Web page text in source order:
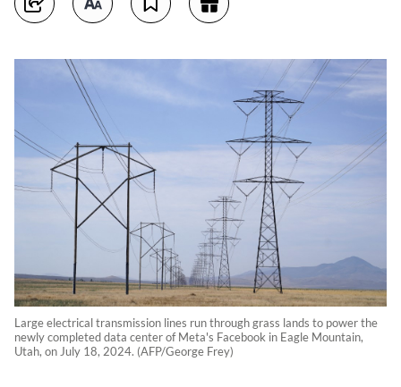
Large electrical transmission lines run through grass lands to power the
newly completed data center of Meta's Facebook in Eagle Mountain,
Utah, on July 18, 2024. (AFP/George Frey)